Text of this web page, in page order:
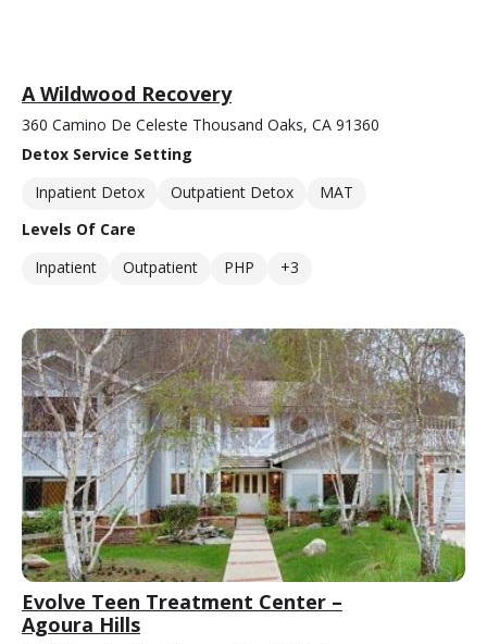
A Wildwood Recovery
360 Camino De Celeste Thousand Oaks, CA 91360
Detox Service Setting
Inpatient Detox
Outpatient Detox
MAT
Levels Of Care
Inpatient
Outpatient PHP +3
Evolve Teen Treatment Center –
Agoura Hills